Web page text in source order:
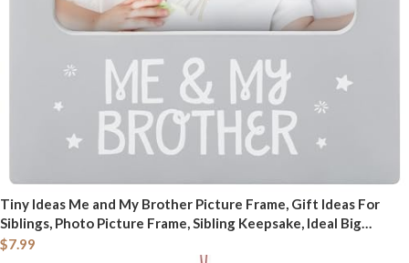
Tiny Ideas Me and My Brother Picture Frame, Gift Ideas For
Siblings, Photo Picture Frame, Sibling Keepsake, Ideal Big
Brother Gift, Shower Gift and Gender Neutral Nursery Decor,
$7.99